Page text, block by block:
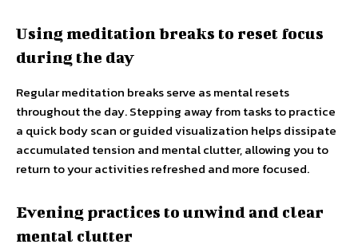
Using meditation breaks to reset focus
during the day
Regular meditation breaks serve as mental resets
throughout the day. Stepping away from tasks to practice
a quick body scan or guided visualization helps dissipate
accumulated tension and mental clutter, allowing you to
return to your activities refreshed and more focused.
Evening practices to unwind and clear
mental clutter